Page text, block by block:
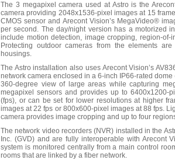
The 3 megapixel camera used at Astro is the
camera providing 2048x1536-pixel images at 15
CMOS sensor and Arecont Vision’s MegaVideo®
per second. The day/night version has a motorized
include motion detection, image cropping, region-
Protecting outdoor cameras from the elements
housings.
The Astro installation also uses Arecont Vision’s
network camera enclosed in a 6-inch IP66-rated
360-degree view of large areas while capturing
megapixel sensors and provides up to 6400x1200-
(fps), or can be set for lower resolutions at higher
images at 22 fps or 800x600-pixel images at 88 fps.
camera provides image cropping and up to four
The network video recorders (NVR) installed in the
Inc. (GVD) and are fully interoperable with Arecont
system is monitored centrally from a main control
rooms that are linked by a fiber network.